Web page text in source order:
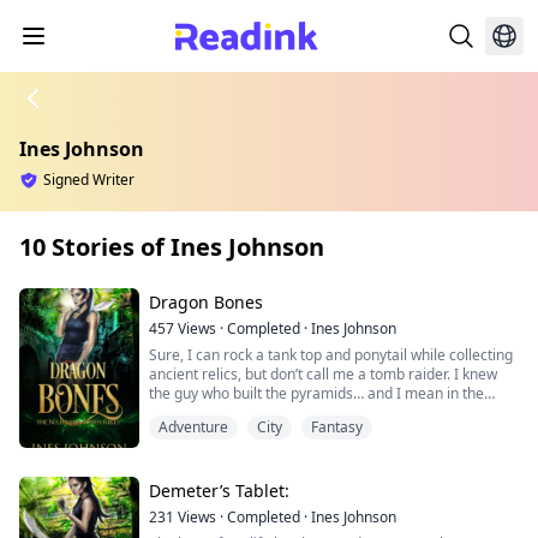
Ines Johnson
Signed Writer
10 Stories of Ines Johnson
Dragon Bones
457Views ·Completed ·Ines Johnson
Sure, I can rock a tank top and ponytail while collecting
ancient relics, but don’t call me a tomb raider. I knew
the guy who built the pyramids… and I mean in the
ancient immortal with a serious memory problem, Dr.
and stealing brief moments alone with Zane, her
immortal lover. But when a two-thousand year old relic
from her past resurfaces, Nia isn't sure if the story
Adventure City Fantasy
Demeter’s Tablet:
231 Views ·Completed ·Ines Johnson